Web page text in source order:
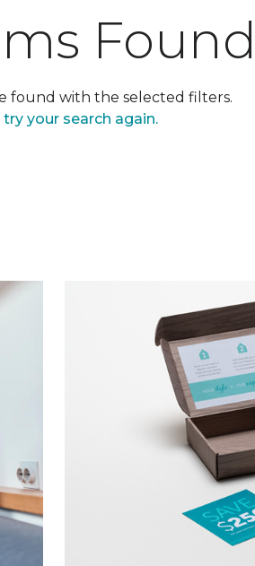
found with the selected filters.
try your search again.